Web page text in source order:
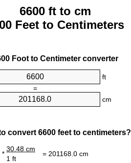
6600 ft to cm
Feet to Centimeters
Foot to Centimeter converter
ft
=
cm
convert 6600 feet to centimeters?
*
30.48 cm
= 201168.0 cm
1 ft